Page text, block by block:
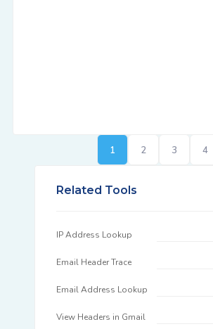
1 2 3 4
Related Tools
IP Address Lookup
Email Header Trace
Email Address Lookup
View Headers in Gmail